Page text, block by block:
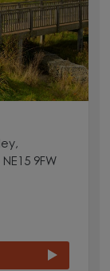
9FW